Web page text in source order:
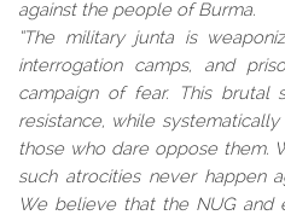
against the people of Burma.
“The military junta is
interrogation camps, and
campaign of fear. This brutal
resistance, while
those who dare oppose them.
such atrocities never happen
We believe that the NUG and